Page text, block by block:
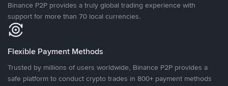
Binance P2P provides a truly global trading experience with
support for more than 70 local currencies.
Flexible Payment Methods
Trusted by millions of users worldwide, Binance P2P provides a
safe platform to conduct crypto trades in 800+ payment methods